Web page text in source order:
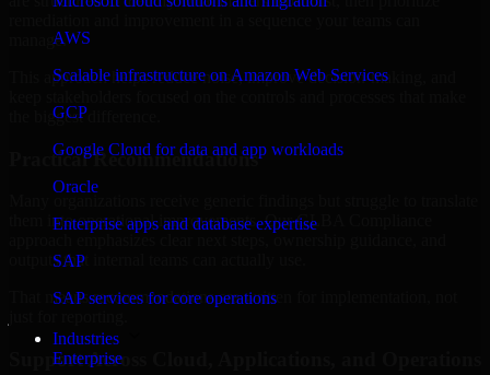
AWS
Scalable infrastructure on Amazon Web Services
GCP
Google Cloud for data and app workloads
Oracle
Enterprise apps and database expertise
SAP
SAP services for core operations
Industries
Enterprise
manage.
This approach helps reduce noise, improve decision-making, and
the biggest difference.
Practical Recommendations
them into operational improvements. Our GLBA Compliance
outputs that internal teams can actually use.
That means recommendations are written for implementation, not
Support Across Cloud, Applications, and Operations